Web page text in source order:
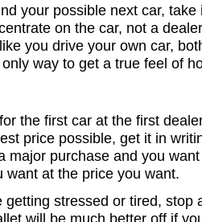
your possible next car,
on the car, not a
you drive your own car,
only way to get a true feel of
the first car at the first
price possible, get it in
major purchase and you
want at the price you want.
getting stressed or tired, stop
will be much better off if